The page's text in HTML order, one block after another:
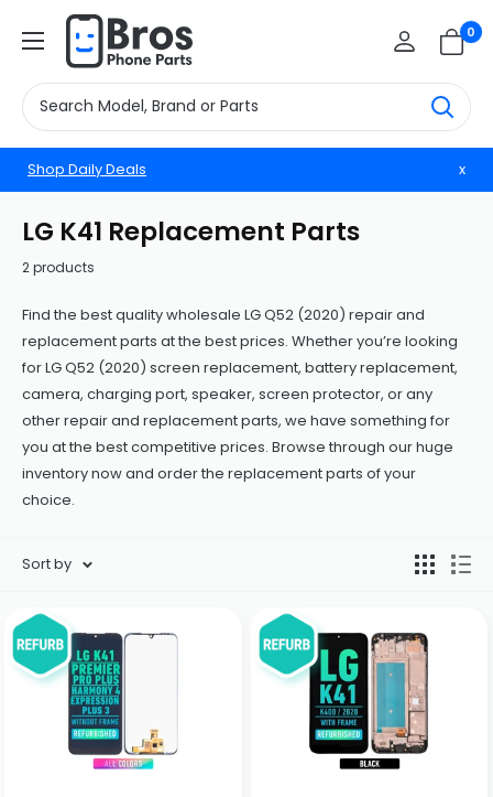
BrosphonepartsUS 0
Shop Daily Deals x
LG K41 Replacement Parts
2 products
Find the best quality wholesale LG Q52 (2020) repair and
replacement parts at the best prices. Whether you’re looking
for LG Q52 (2020) screen replacement, battery replacement,
camera, charging port, speaker, screen protector, or any
other repair and replacement parts, we have something for
you at the best competitive prices. Browse through our huge
inventory now and order the replacement parts of your
choice.
Sort by